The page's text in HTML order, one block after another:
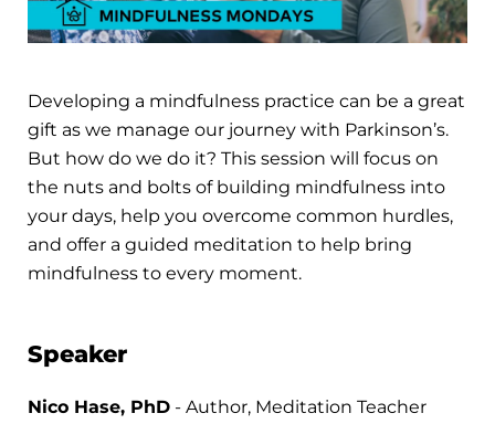
Developing a mindfulness practice can be a great
gift as we manage our journey with Parkinson’s.
But how do we do it? This session will focus on
the nuts and bolts of building mindfulness into
your days, help you overcome common hurdles,
and offer a guided meditation to help bring
mindfulness to every moment.
Speaker
Nico Hase, PhD - Author, Meditation Teacher